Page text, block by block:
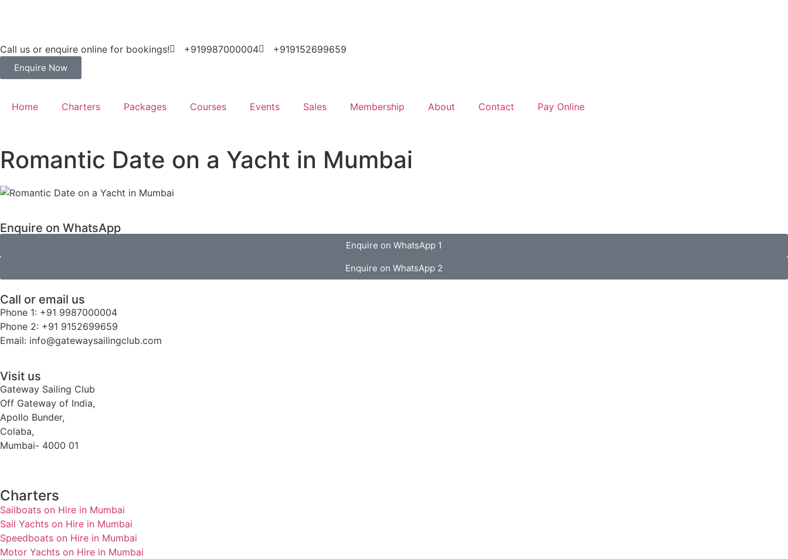
Call us or enquire online for bookings! +919987000004 +919152699659
Enquire Now
Home Charters Packages Courses Events Sales Membership About Contact Pay Online
Romantic Date on a Yacht in Mumbai
Enquire on WhatsApp
Enquire on WhatsApp 1
Enquire on WhatsApp 2
Call or email us
Phone 1: +91 9987000004
Phone 2: +91 9152699659
Email: info@gatewaysailingclub.com
Visit us
Gateway Sailing Club
Off Gateway of India,
Apollo Bunder,
Colaba,
Mumbai- 4000 01
Charters
Sailboats on Hire in Mumbai
Sail Yachts on Hire in Mumbai
Speedboats on Hire in Mumbai
Motor Yachts on Hire in Mumbai